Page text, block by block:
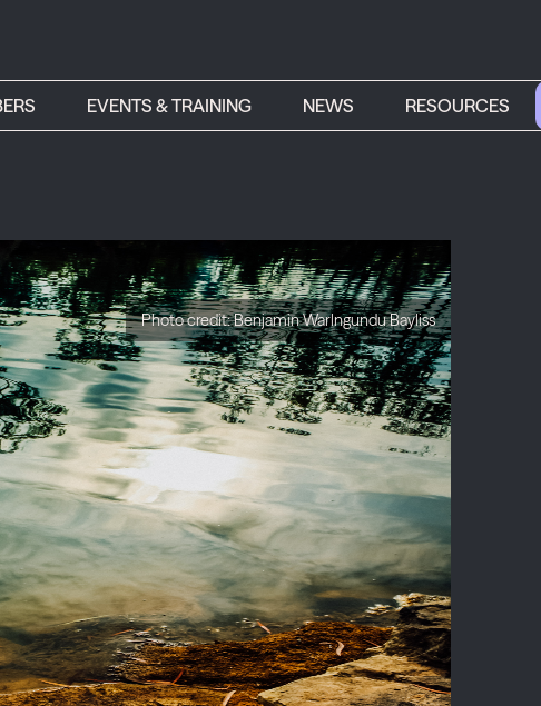
EVENTS & TRAINING NEWS RESOURCES
Photo credit: Benjamin Warlngundu Bayliss